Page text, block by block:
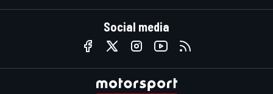
Social media